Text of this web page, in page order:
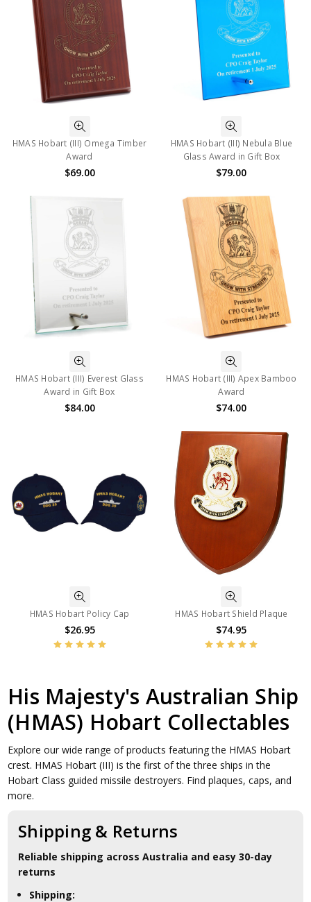
HMAS Hobart (III) Omega Timber
Award
$69.00
HMAS Hobart (III) Nebula Blue
Glass Award in Gift Box
$79.00
HMAS Hobart (III) Everest Glass
Award in Gift Box
$84.00
HMAS Hobart (III) Apex Bamboo
Award
$74.00
HMAS Hobart Policy Cap
$26.95
HMAS Hobart Shield Plaque
$74.95
His Majesty's Australian Ship
(HMAS) Hobart Collectables
Explore our wide range of products featuring the HMAS Hobart
crest. HMAS Hobart (III) is the first of the three ships in the
Hobart Class guided missile destroyers. Find plaques, caps, and
more.
Shipping & Returns
Reliable shipping across Australia and easy 30-day
returns
Shipping: